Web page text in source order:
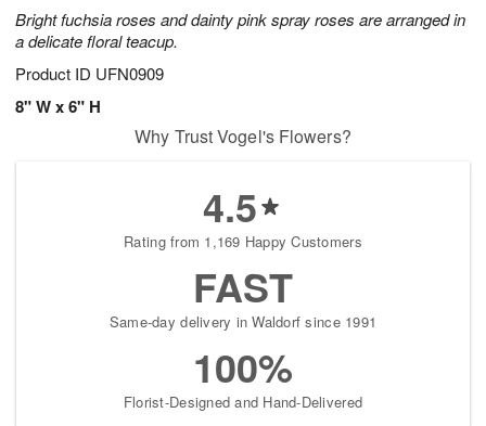
Bright fuchsia roses and dainty pink spray roses are arranged in
a delicate floral teacup.
Product ID UFN0909
8" W x 6" H
Why Trust Vogel's Flowers?
4.5
Rating from 1,169 Happy Customers
FAST
Same-day delivery in Waldorf since 1991
100%
Florist-Designed and Hand-Delivered